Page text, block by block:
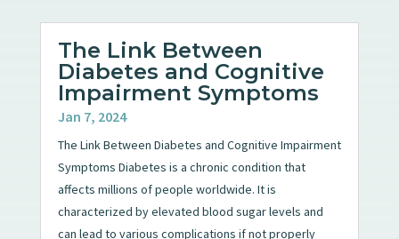
The Link Between
Diabetes and Cognitive
Impairment Symptoms
Jan 7, 2024
The Link Between Diabetes and Cognitive Impairment
Symptoms Diabetes is a chronic condition that
affects millions of people worldwide. It is
characterized by elevated blood sugar levels and
can lead to various complications if not properly